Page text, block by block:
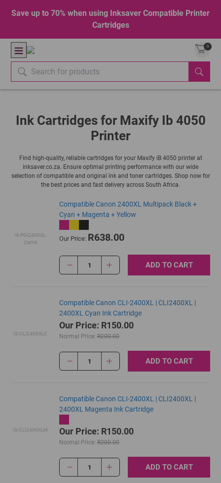
Save up to 70% when using Inksaver Compatible Printer
Cartridges
0
Ink Cartridges for Maxify Ib 4050
Printer
Find high-quality, reliable cartridges for your Maxify iB 4050 printer at
inksaver.co.za. Ensure optimal printing performance with our wide
selection of compatible and original ink and toner cartridges. Shop now for
the best prices and fast delivery across South Africa.
IS-PGI2400XL-
CMYK
Compatible Canon 2400XL Multipack Black +
Cyan + Magenta + Yellow
Our Price: R638.00
1 ADD TO CART
IS-CLI2400XLC
Compatible Canon CLI-2400XL | CLI2400XL |
2400XL Cyan Ink Cartridge
Our Price: R150.00
Normal Price: R200.00
1 ADD TO CART
IS-CLI2400XLM
Compatible Canon CLI-2400XL | CLI2400XL |
2400XL Magenta Ink Cartridge
Our Price: R150.00
Normal Price: R200.00
1 ADD TO CART